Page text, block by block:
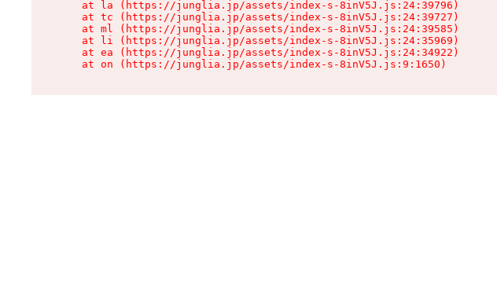
    at la (https://junglia.jp/assets/index-s-8inV5J.js:24:39796)
    at tc (https://junglia.jp/assets/index-s-8inV5J.js:24:39727)
    at ml (https://junglia.jp/assets/index-s-8inV5J.js:24:39585)
    at li (https://junglia.jp/assets/index-s-8inV5J.js:24:35969)
    at ea (https://junglia.jp/assets/index-s-8inV5J.js:24:34922)
    at on (https://junglia.jp/assets/index-s-8inV5J.js:9:1650)